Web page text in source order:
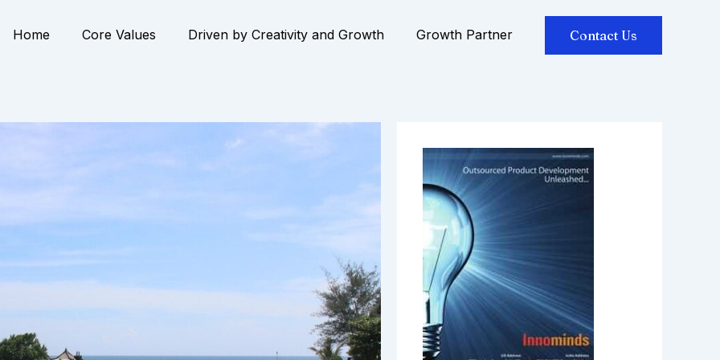
Home Core Values Driven by Creativity and Growth Growth Partner Contact Us